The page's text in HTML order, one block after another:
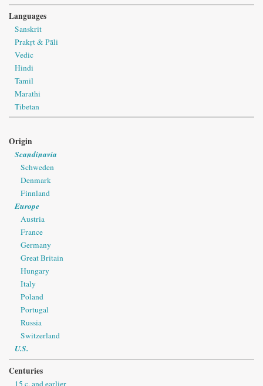
Languages
Sanskrit
Prakṛt & Pāli
Vedic
Hindi
Tamil
Marathi
Tibetan
Origin
Scandinavia
Schweden
Denmark
Finnland
Europe
Austria
France
Germany
Great Britain
Hungary
Italy
Poland
Portugal
Russia
Switzerland
U.S.
Centuries
15 c. and earlier